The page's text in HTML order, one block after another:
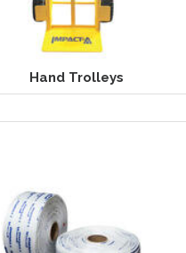
Hand Trolleys